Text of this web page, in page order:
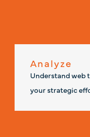
Analyze
Understand web
your strategic